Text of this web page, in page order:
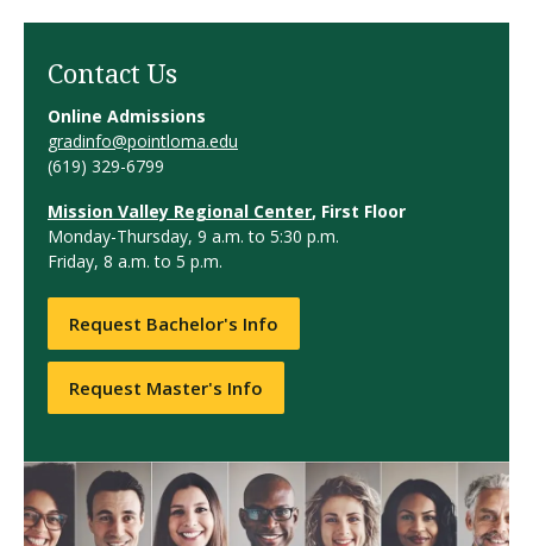
Contact Us
Online Admissions
gradinfo@pointloma.edu
(619) 329-6799
Mission Valley Regional Center, First Floor
Monday-Thursday, 9 a.m. to 5:30 p.m.
Friday, 8 a.m. to 5 p.m.
Request Bachelor's Info
Request Master's Info